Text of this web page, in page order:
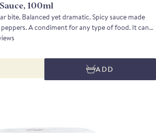
100ml
bite. Balanced yet dramatic. Spicy sauce made
A condiment for any type of food. It can
or as an accompaniment to side dishes.
hot sauce on pizza, pasta, stir fries, salad,
ADD